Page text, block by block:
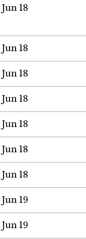
Jun 18
Jun 18
Jun 18
Jun 18
Jun 18
Jun 18
Jun 18
Jun 19
Jun 19